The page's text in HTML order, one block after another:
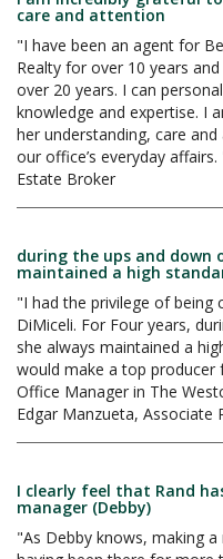
care and attention
"I have been an agent for
Realty for over 10 years
over 20 years. I can
knowledge and expertise. I
her understanding, care
our office’s everyday
Estate Broker
during the ups and down
maintained a high
"I had the privilege of being
DiMiceli. For Four years,
she always maintained a
would make a top producer
Office Manager in The
Edgar Manzueta, Associate
I clearly feel that Rand
manager (Debby)
"As Debby knows, making